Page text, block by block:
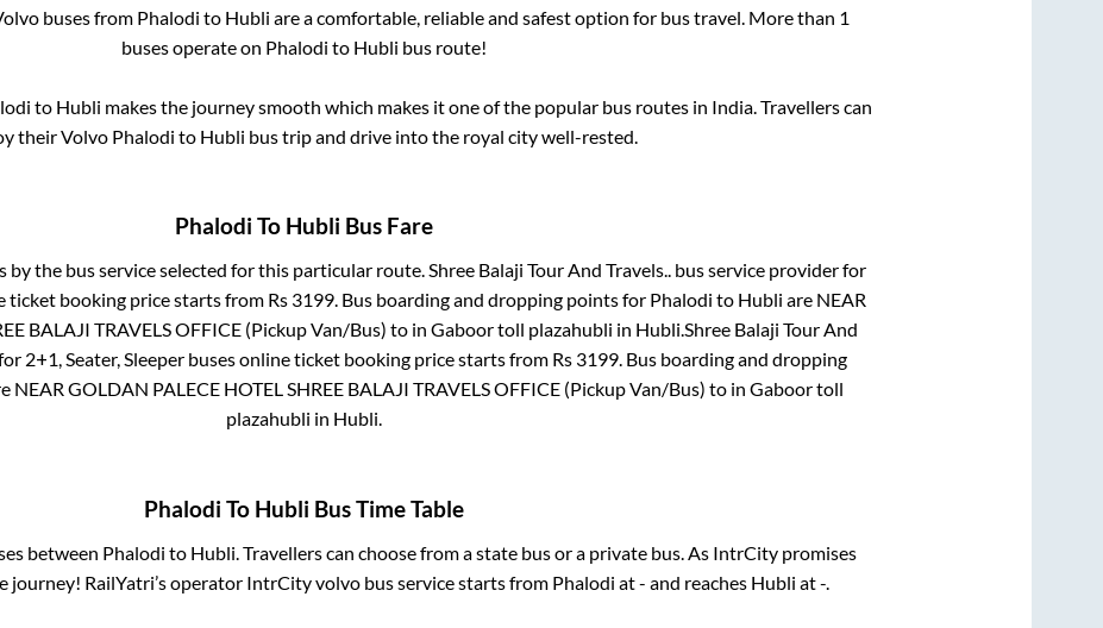
buses from Phalodi to Hubli are a comfortable, reliable and safest option for bus travel. More than 1
buses operate on Phalodi to Hubli bus route!
to Hubli makes the journey smooth which makes it one of the popular bus routes in India. Travellers can
their Volvo Phalodi to Hubli bus trip and drive into the royal city well-rested.
Phalodi To Hubli Bus Fare
by the bus service selected for this particular route.Shree Balaji Tour And Travels.. bus service provider for
ticket booking price starts from Rs 3199. Bus boarding and dropping points for Phalodi to Hubli are NEAR
BALAJI TRAVELS OFFICE (Pickup Van/Bus) to in Gaboor toll plazahubli in Hubli.Shree Balaji Tour And
2+1, Seater, Sleeperbuses online ticket booking price starts from Rs 3199. Bus boarding and dropping
NEAR GOLDAN PALECE HOTEL SHREE BALAJI TRAVELS OFFICE (Pickup Van/Bus) to in Gaboor toll
plazahubli in Hubli.
Phalodi To Hubli Bus Time Table
between Phalodi to Hubli . Travellers can choose from a state bus or a private bus. As IntrCity promises
journey! RailYatri’s operator IntrCity volvo bus service starts from Phalodi at- and reaches Hubli at-